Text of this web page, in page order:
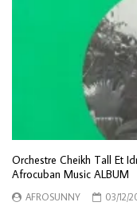
Orchestre Cheikh Tall Et
Afrocuban Music ALBUM
AFROSUNNY
03/12/